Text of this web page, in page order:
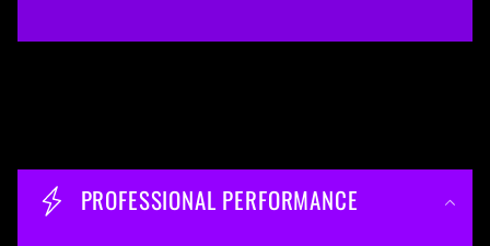
C
PROFESSIONAL PERFORMANCE